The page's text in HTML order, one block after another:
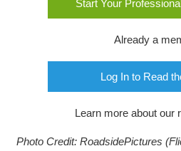
Start Your
Already a
Log In to Read
Learn more about our
Photo Credit: RoadsidePictures